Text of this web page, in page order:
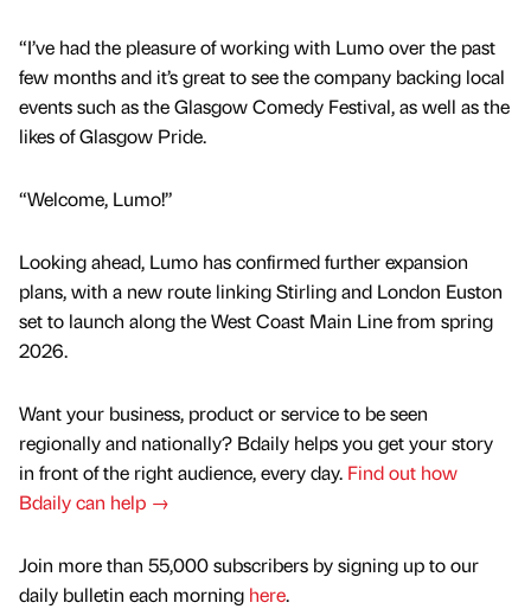
“I’ve had the pleasure of working with Lumo over the past
few months and it’s great to see the company backing local
events such as the Glasgow Comedy Festival, as well as the
likes of Glasgow Pride.
“Welcome, Lumo!”
Looking ahead, Lumo has confirmed further expansion
plans, with a new route linking Stirling and London Euston
set to launch along the West Coast Main Line from spring
2026.
Want your business, product or service to be seen
regionally and nationally? Bdaily helps you get your story
in front of the right audience, every day. Find out how
Bdaily can help →
Join more than 55,000 subscribers by signing up to our
daily bulletin each morning here.